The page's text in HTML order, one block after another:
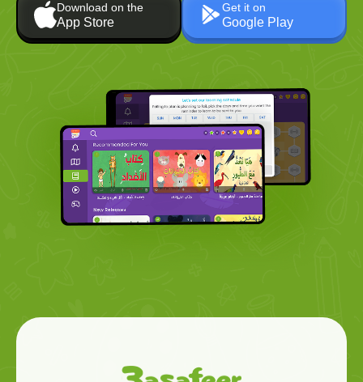
Download on the
App Store
Get it on
Google Play